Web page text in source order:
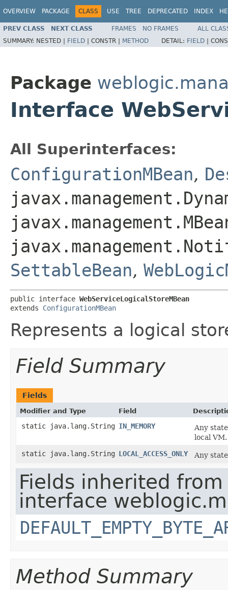
OVERVIEW PACKAGE CLASS USE TREE DEPRECATED INDEX
PREV CLASS NEXT CLASS FRAMES NO FRAMES
ALL
SUMMARY: NESTED | FIELD | CONSTR | METHOD DETAIL: FIELD |
Package
Interface
All Superinterfaces:
ConfigurationMBean,
SettableBean,
public interface WebServiceLogicalStoreMBean
extends ConfigurationMBean
Represents a logical
Field Summary
Fields
Modifier and Type Field
static java.lang.String IN_MEMORY
Any
local VM.
static java.lang.String LOCAL_ACCESS_ONLY Any
Fields inherited from
interface
Method Summary